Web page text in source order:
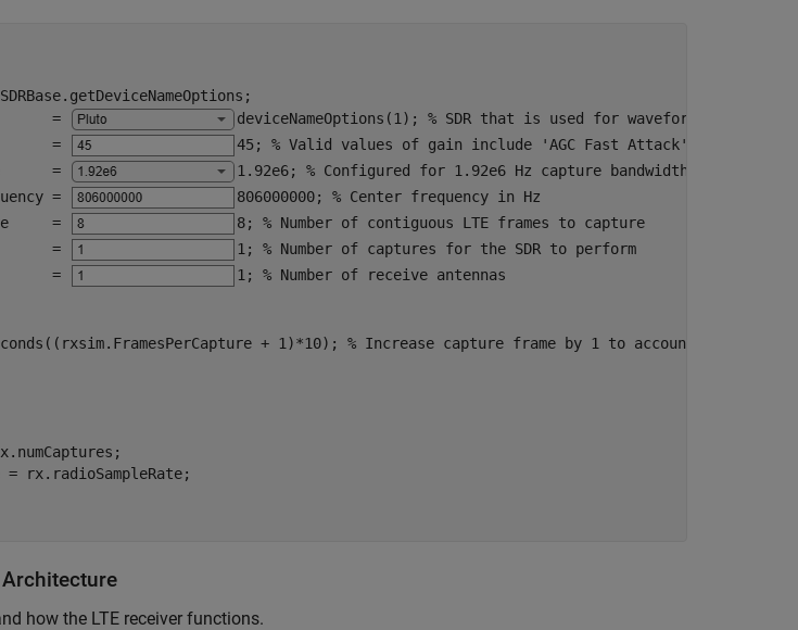
=
deviceNameOptions(1) ; % SDR that is used for waveform reception
=
45; % Valid values of gain include 'AGC Fast Attack', 'AGC Slow
=
1.92e6; % Configured for 1.92e6 Hz capture bandwidth
=
806000000; % Center frequency in Hz
=
8; % Number of contiguous LTE frames to capture
=
1 ; % Number of captures for the SDR to perform
=
1 ; % Number of receive antennas
+ 1)*10);
% Increase capture frame by 1 to account for a full
rx.radioSampleRate;
Architecture
how the LTE receiver functions.